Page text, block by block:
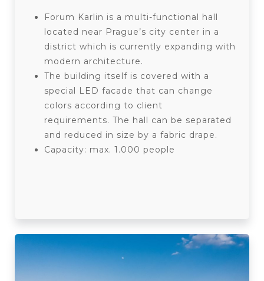
Forum Karlin is a multi-functional hall
located near Prague’s city center in a
district which is currently expanding with
modern architecture.
The building itself is covered with a
special LED facade that can change
colors according to client
requirements. The hall can be separated
and reduced in size by a fabric drape.
Capacity: max. 1.000 people